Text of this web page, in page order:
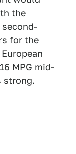
the
for the
MPG mid-
strong.